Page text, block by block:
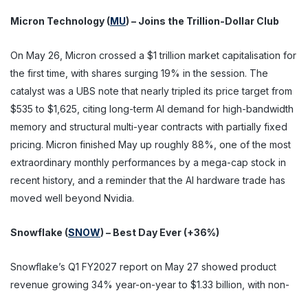
Micron Technology (MU) – Joins the Trillion-Dollar Club
On May 26, Micron crossed a $1 trillion market capitalisation for
the first time, with shares surging 19% in the session. The
catalyst was a UBS note that nearly tripled its price target from
$535 to $1,625, citing long-term AI demand for high-bandwidth
memory and structural multi-year contracts with partially fixed
pricing. Micron finished May up roughly 88%, one of the most
extraordinary monthly performances by a mega-cap stock in
recent history, and a reminder that the AI hardware trade has
moved well beyond Nvidia.
Snowflake (SNOW) – Best Day Ever (+36%)
Snowflake’s Q1 FY2027 report on May 27 showed product
revenue growing 34% year-on-year to $1.33 billion, with non-